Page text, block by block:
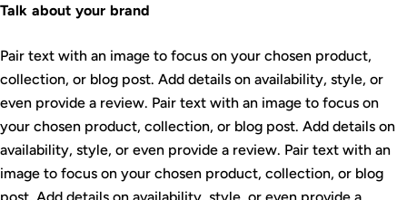
Talk about your brand
Pair text with an image to focus on your chosen product,
collection, or blog post. Add details on availability, style, or
even provide a review. Pair text with an image to focus on
your chosen product, collection, or blog post. Add details on
availability, style, or even provide a review. Pair text with an
image to focus on your chosen product, collection, or blog